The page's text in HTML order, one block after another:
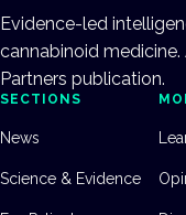
Evidence-led
cannabinoid medicine.
Partners publication.
SECTIONS
News
Science & Evidence